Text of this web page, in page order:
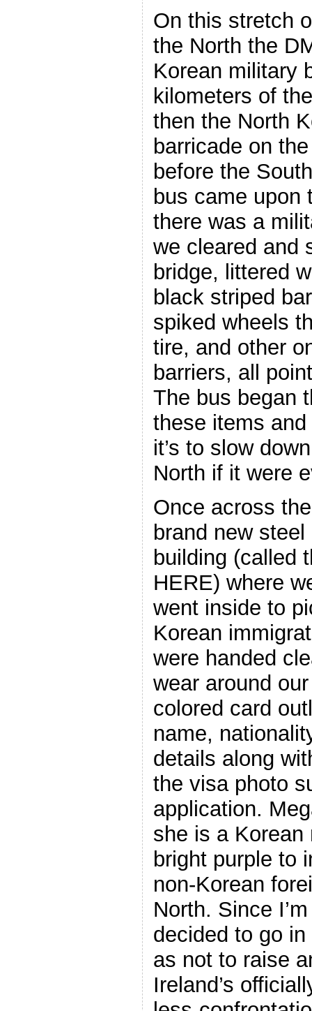
On this stretch
the North the
Korean military
kilometers of
then the North
barricade on
before the
bus came upon
there was a
we cleared and
bridge, littered
black striped
spiked wheels
tire, and other
barriers, all
The bus began
these items
it’s to slow
North if it were
Once across
brand new
building (called
HERE) where
went inside to
Korean
were handed
wear around
colored card
name,
details along
the visa photo
application.
she is a Korean
bright purple to
non-Korean
North. Since
decided to go
as not to raise
Ireland’s